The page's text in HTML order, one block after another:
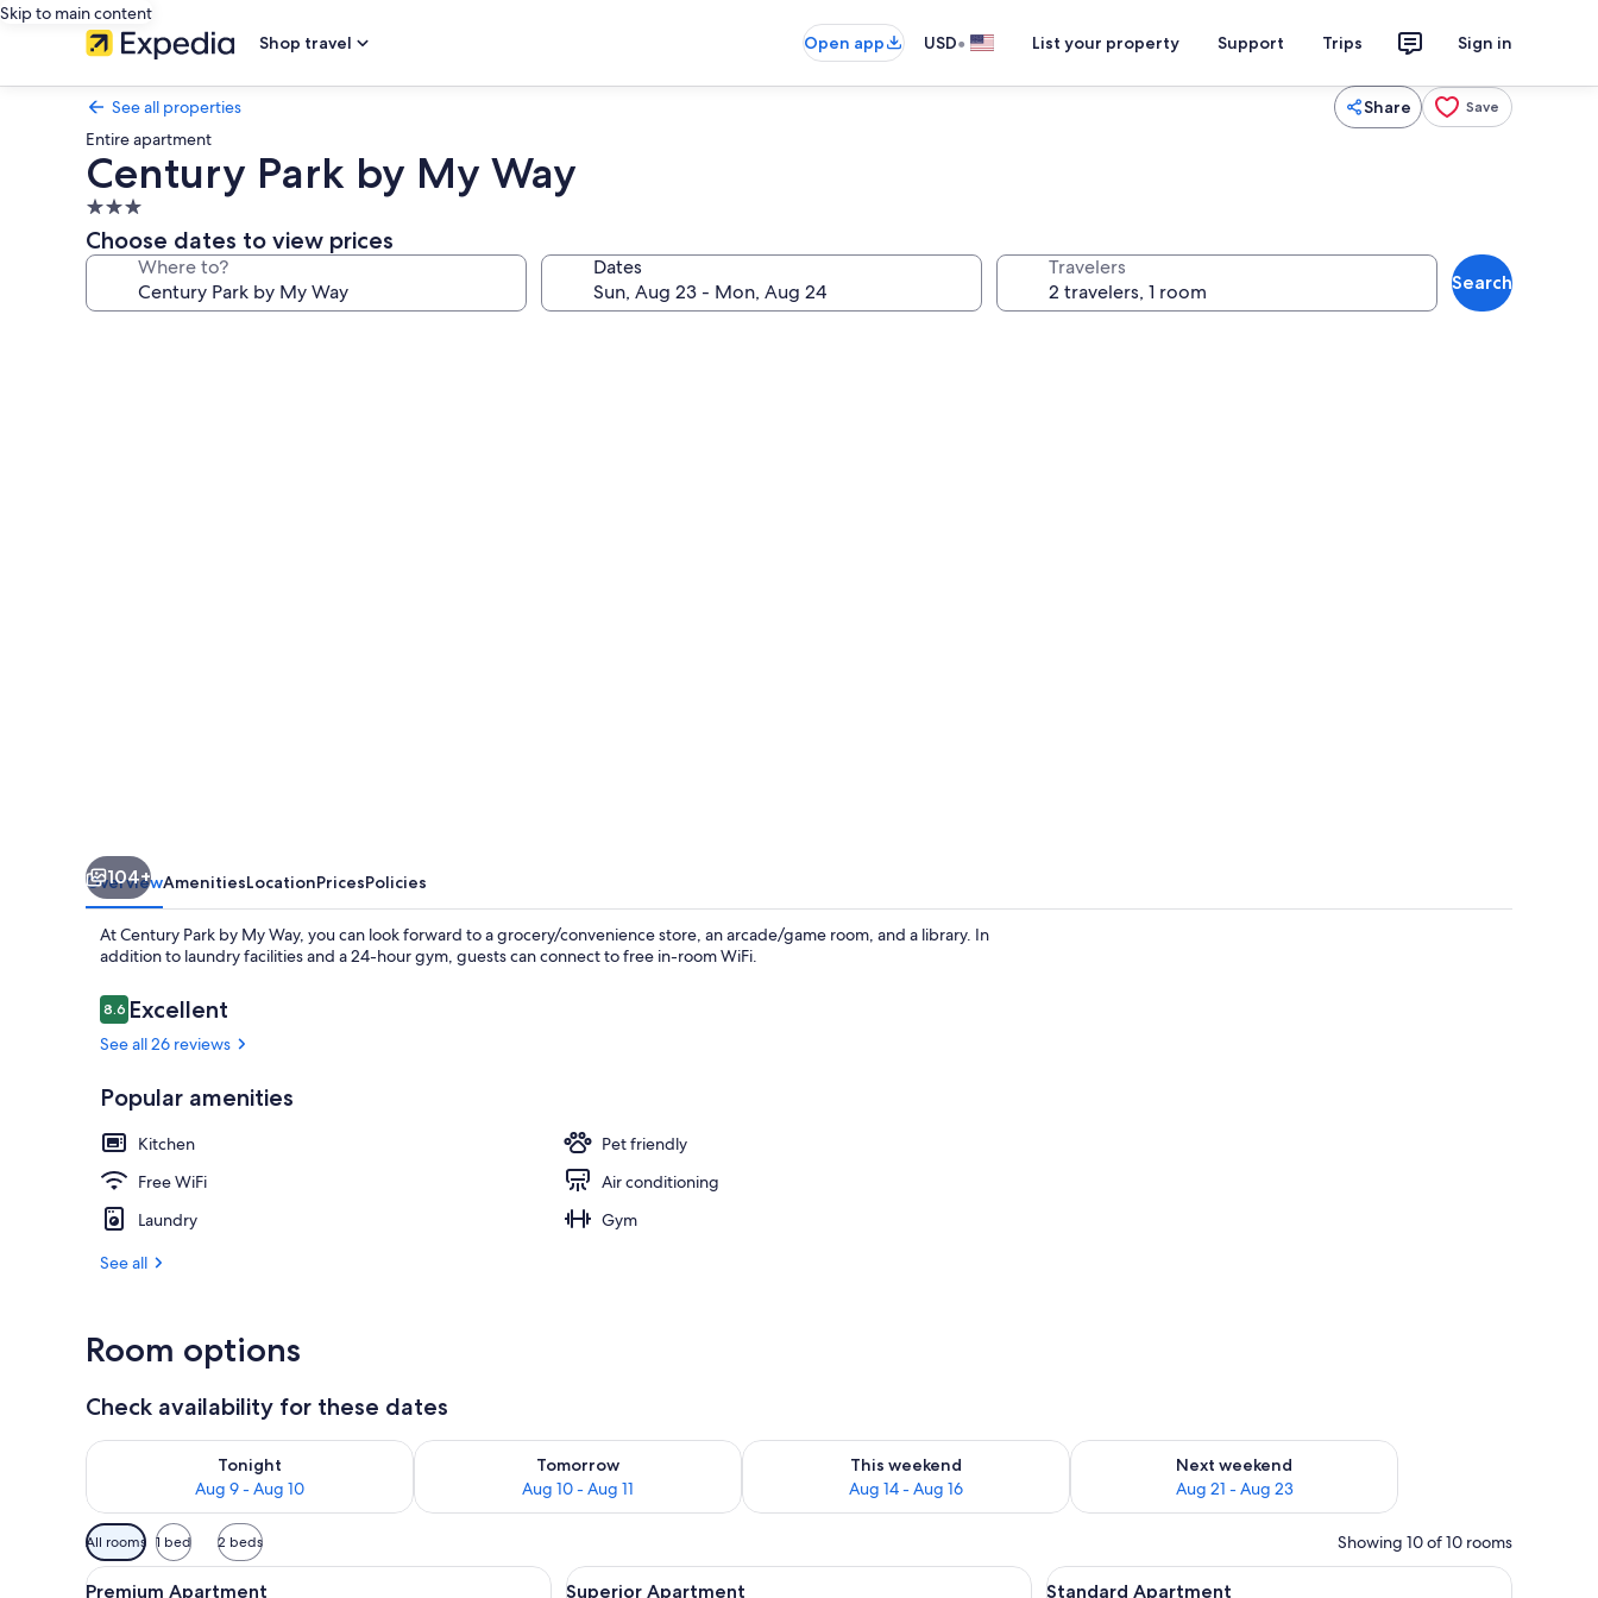
Skip to main content
Shop travel
Open app USD• List your property Support Trips Sign in
See all properties Share Save
Entire apartment
Century Park by My Way
3.0
star
property
Choose dates to view prices
Where to? Dates Travelers
Search
104+
OverviewAmenitiesLocationPricesPolicies
At Century Park by My Way, you can look forward to a grocery/convenience store, an arcade/game room, and a library. In
addition to laundry facilities and a 24-hour gym, guests can connect to free in-room WiFi.
Reviews
8.68.6 out of 10
Excellent
See all 26 reviews
Popular amenities
Kitchen
Pet friendly
Free WiFi
Air conditioning
Laundry
Gym
See all
Room options
Check availability for these dates
Tonight
Aug 9 - Aug 10
Check availability for tonight Aug 9 - Aug 10
Tomorrow
Aug 10 - Aug 11
Check availability for tomorrow Aug 10 - Aug 11
This weekend
Aug 14 - Aug 16
Check availability for this weekend Aug 14 - Aug 16
Next weekend
Aug 21 - Aug 23
Check availability for next weekend Aug 21 - Aug 23
Available
filters
for
All rooms 1 bed 2 beds Showing 10 of 10 rooms
View
Premium Apartment | Laptop workspace, blackout drapes, WiFi (free)
7
Premium Apartment
View
Superior Apartment | Laptop workspace, blackout drapes, WiFi (free)
9
Superior Apartment
View
Standard Apartment | Laptop workspace,
9
Standard Apartment